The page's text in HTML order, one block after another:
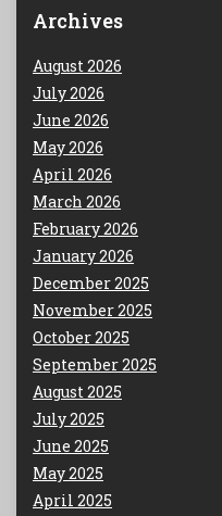
Archives
August 2026
July 2026
June 2026
May 2026
April 2026
March 2026
February 2026
January 2026
December 2025
November 2025
October 2025
September 2025
August 2025
July 2025
June 2025
May 2025
April 2025